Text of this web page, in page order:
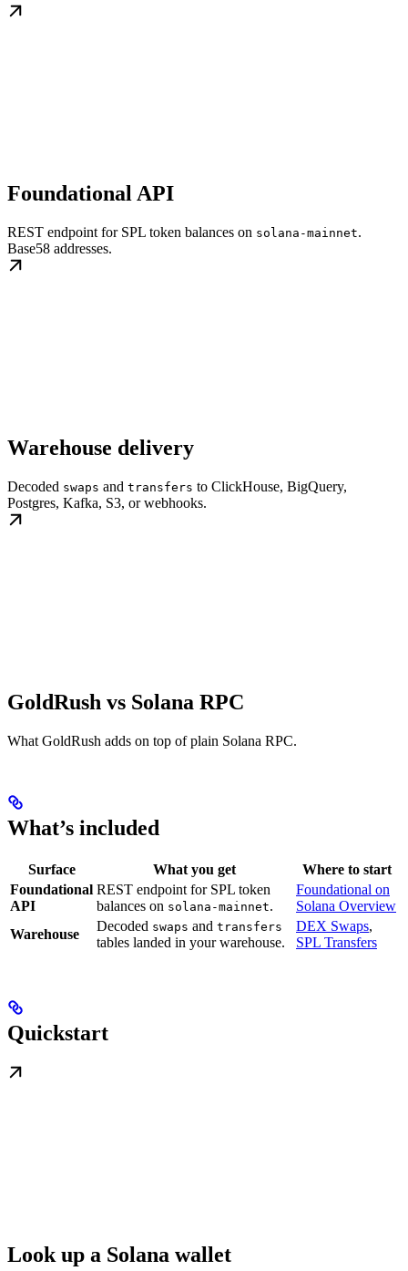
Foundational API
REST endpoint for SPL token balances on solana-mainnet.
Base58 addresses.
Warehouse delivery
Decoded swaps and transfers to ClickHouse, BigQuery,
Postgres, Kafka, S3, or webhooks.
GoldRush vs Solana RPC
What GoldRush adds on top of plain Solana RPC.
What’s included
Surface What you get
Where to start
Foundational
API
REST endpoint for SPL token
balances on solana-mainnet.
Foundational on
Solana Overview
Warehouse
Decoded swaps and transfers
tables landed in your warehouse.
DEX Swaps,
SPL Transfers
Quickstart
Look up a Solana wallet